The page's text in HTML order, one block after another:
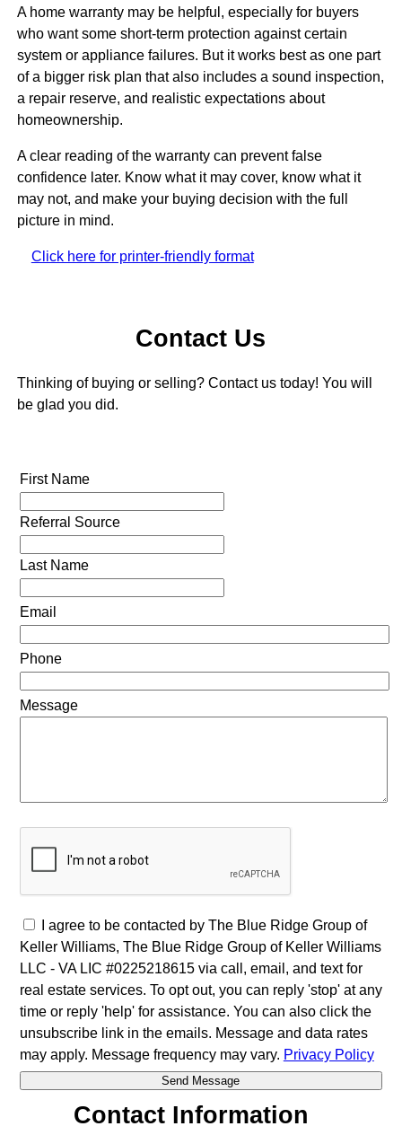
A home warranty may be helpful, especially for buyers
who want some short-term protection against certain
system or appliance failures. But it works best as one part
of a bigger risk plan that also includes a sound inspection,
a repair reserve, and realistic expectations about
homeownership.
A clear reading of the warranty can prevent false
confidence later. Know what it may cover, know what it
may not, and make your buying decision with the full
picture in mind.
Click here for printer-friendly format
Contact Us
Thinking of buying or selling? Contact us today! You will
be glad you did.
First Name
Referral Source
Last Name
Email
Phone
Message
I agree to be contacted by The Blue Ridge Group of
Keller Williams, The Blue Ridge Group of Keller Williams
LLC - VA LIC #0225218615 via call, email, and text for
real estate services. To opt out, you can reply 'stop' at any
time or reply 'help' for assistance. You can also click the
unsubscribe link in the emails. Message and data rates
may apply. Message frequency may vary. Privacy Policy
Contact Information